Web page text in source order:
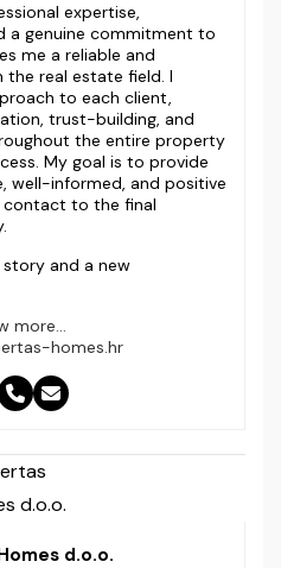
expertise,
a genuine commitment to
me a reliable and
real estate field. I
to each client,
trust-building, and
the entire property
My goal is to provide
well-informed, and positive
to the final
story and a new
more...
homes.hr
d.o.o.